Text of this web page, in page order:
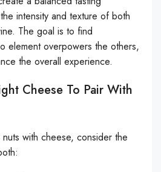
intensity and texture of both
The goal is to find
element overpowers the others,
the overall experience.
Cheese To Pair With
with cheese, consider the